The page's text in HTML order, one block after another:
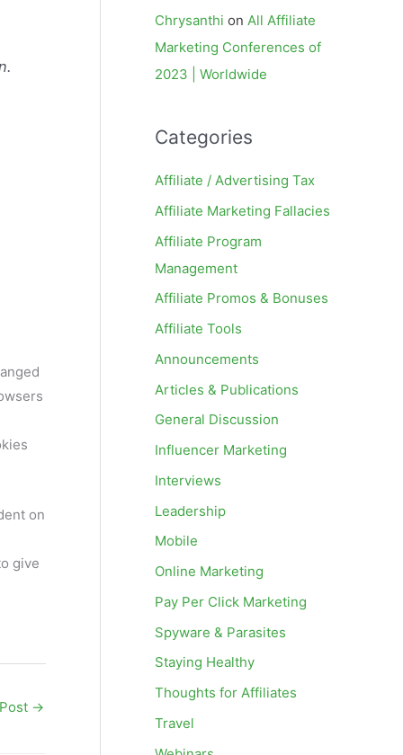
on
give
→
Chrysanthi on All Affiliate
Marketing Conferences of
2023 | Worldwide
Categories
Affiliate / Advertising Tax
Affiliate Marketing Fallacies
Affiliate Program
Management
Affiliate Promos & Bonuses
Affiliate Tools
Announcements
Articles & Publications
General Discussion
Influencer Marketing
Interviews
Leadership
Mobile
Online Marketing
Pay Per Click Marketing
Spyware & Parasites
Staying Healthy
Thoughts for Affiliates
Travel